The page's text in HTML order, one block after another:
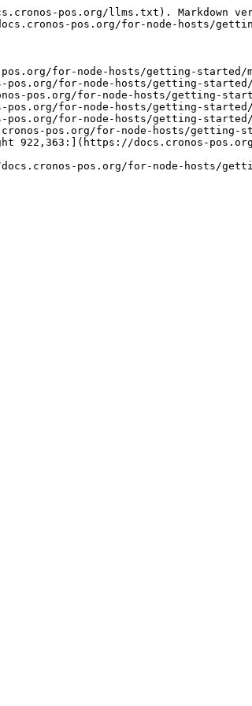
pos.org/llms.txt). Markdown
pos.org/for-node-hosts/
for-node-hosts/getting-started/
for-node-hosts/getting-started/
for-node-hosts/getting-
for-node-hosts/getting-started/
for-node-hosts/getting-started/
pos.org/for-node-hosts/getting-
docs.cronos-